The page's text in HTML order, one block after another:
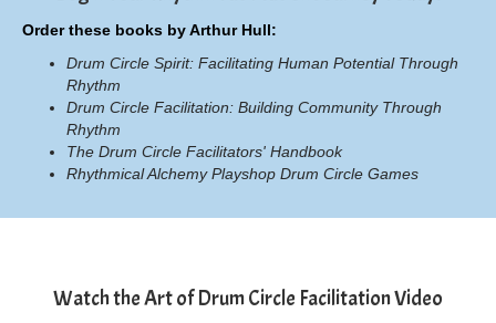
Order these books by Arthur Hull:
Drum Circle Spirit: Facilitating Human Potential Through
Rhythm
Drum Circle Facilitation: Building Community Through
Rhythm
The Drum Circle Facilitators' Handbook
Rhythmical Alchemy Playshop Drum Circle Games
Watch the Art of Drum Circle Facilitation Video